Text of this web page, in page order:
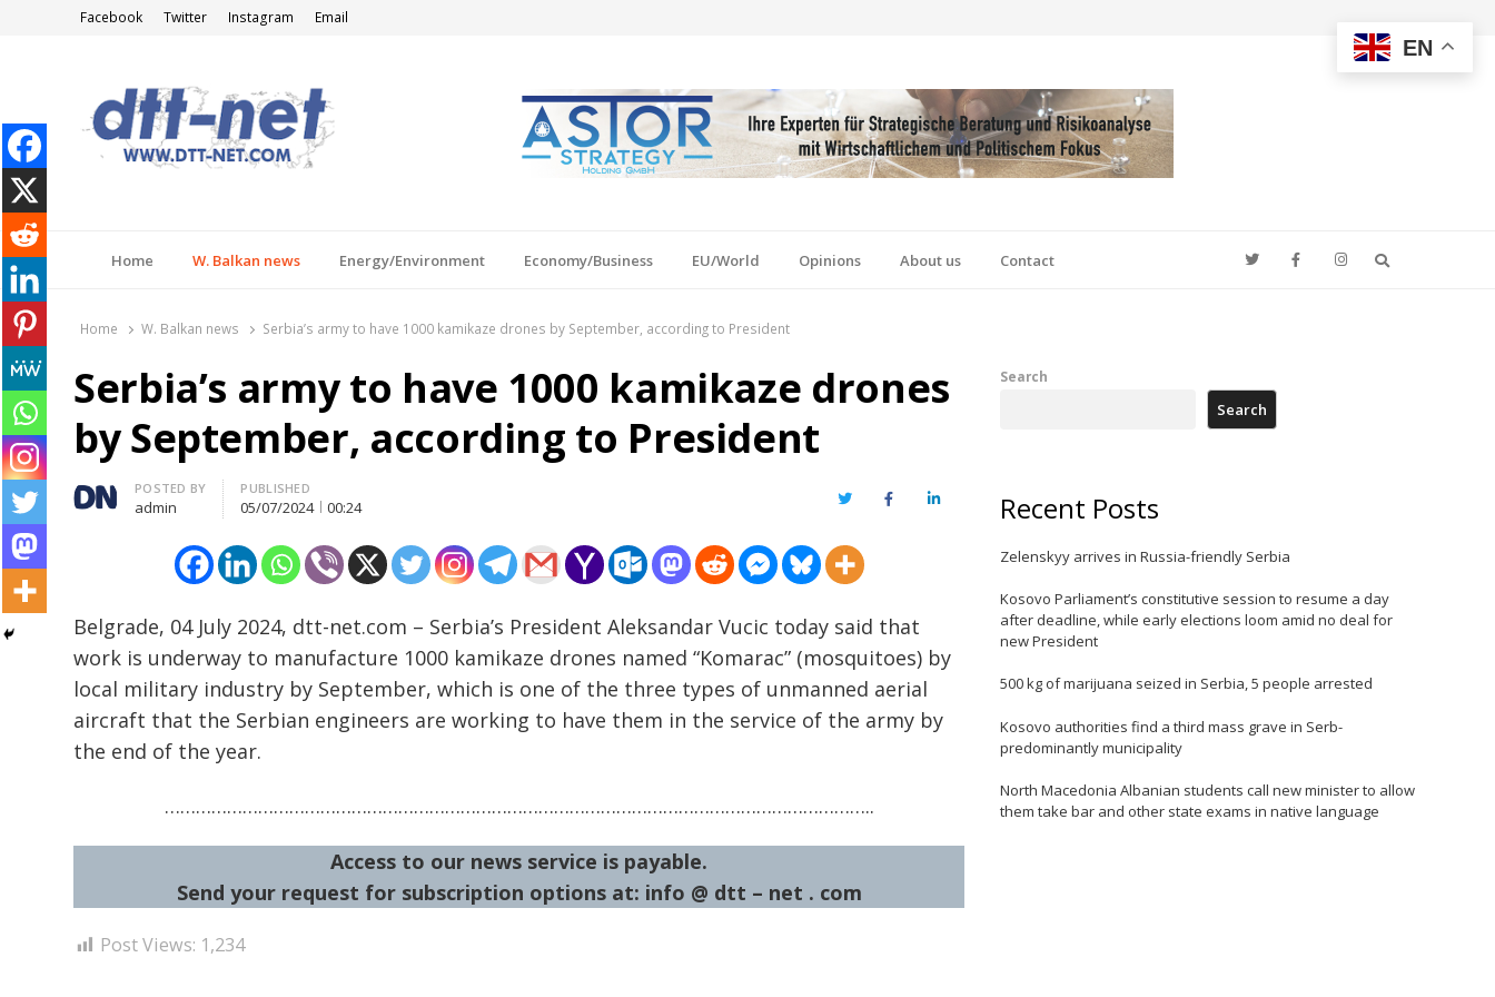
Facebook Twitter Instagram Email
Home W. Balkan news Energy/Environment Economy/Business EU/World Opinions About us Contact
Home W. Balkan news Serbia’s army to have 1000 kamikaze drones by September, according to President
Serbia’s army to have 1000 kamikaze drones
by September, according to President
Author
POSTED BY
admin
PUBLISHED
05/07/2024 00:24 TwitterFacebookLinkedIn
Belgrade, 04 July 2024, dtt-net.com – Serbia’s President Aleksandar Vucic today said that
work is underway to manufacture 1000 kamikaze drones named “Komarac” (mosquitoes) by
local military industry by September, which is one of the three types of unmanned aerial
aircraft that the Serbian engineers are working to have them in the service of the army by
the end of the year.
………………………………………………………………………………………………………………………..
Access to our news service is payable.
Send your request for subscription options at: info @ dtt – net . com
Post Views: 1,234
Post
navigation
Search
Search
Recent Posts
Zelenskyy arrives in Russia-friendly Serbia
Kosovo Parliament’s constitutive session to resume a day
after deadline, while early elections loom amid no deal for
new President
500 kg of marijuana seized in Serbia, 5 people arrested
Kosovo authorities find a third mass grave in Serb-
predominantly municipality
North Macedonia Albanian students call new minister to allow
them take bar and other state exams in native language
EN